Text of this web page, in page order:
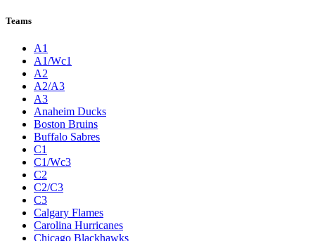
Teams
A1
A1/Wc1
A2
A2/A3
A3
Anaheim Ducks
Boston Bruins
Buffalo Sabres
C1
C1/Wc3
C2
C2/C3
C3
Calgary Flames
Carolina Hurricanes
Chicago Blackhawks